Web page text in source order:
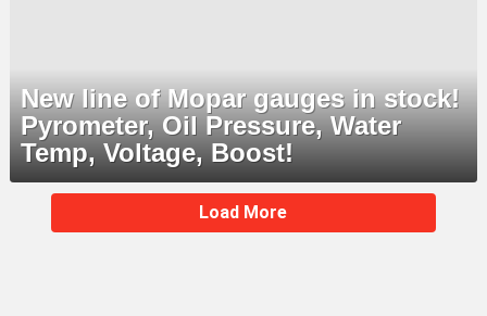
New line of Mopar gauges in stock!
Pyrometer, Oil Pressure, Water
Temp, Voltage, Boost!
MORE
STORIES
Load More